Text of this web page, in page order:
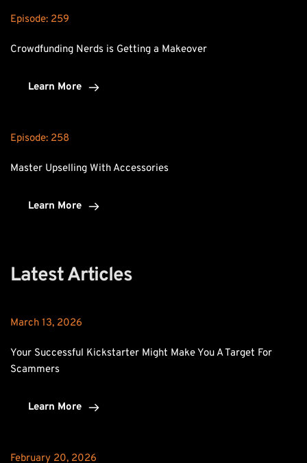
Episode: 259
Crowdfunding Nerds is Getting a Makeover
Learn More
Episode: 258
Master Upselling With Accessories
Learn More
Latest Articles
March 13, 2026
Your Successful Kickstarter Might Make You A Target For
Scammers
Learn More
February 20, 2026